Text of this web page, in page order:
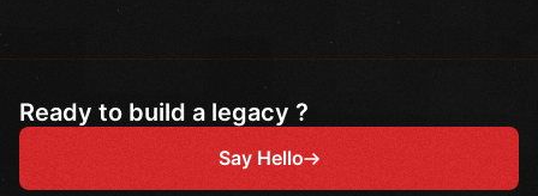
Ready to build a legacy ?
Say Hello